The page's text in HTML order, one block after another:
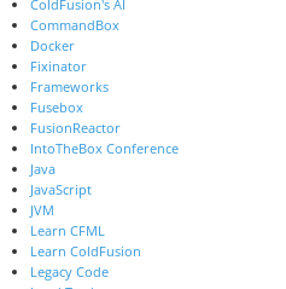
ColdFusion's AI
CommandBox
Docker
Fixinator
Frameworks
Fusebox
FusionReactor
IntoTheBox Conference
Java
JavaScript
JVM
Learn CFML
Learn ColdFusion
Legacy Code